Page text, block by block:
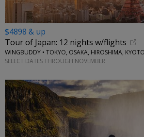
$4898 & up
Tour of Japan: 12 nights w/flights
WINGBUDDY • TOKYO, OSAKA, HIROSHIMA,
SELECT DATES THROUGH NOVEMBER